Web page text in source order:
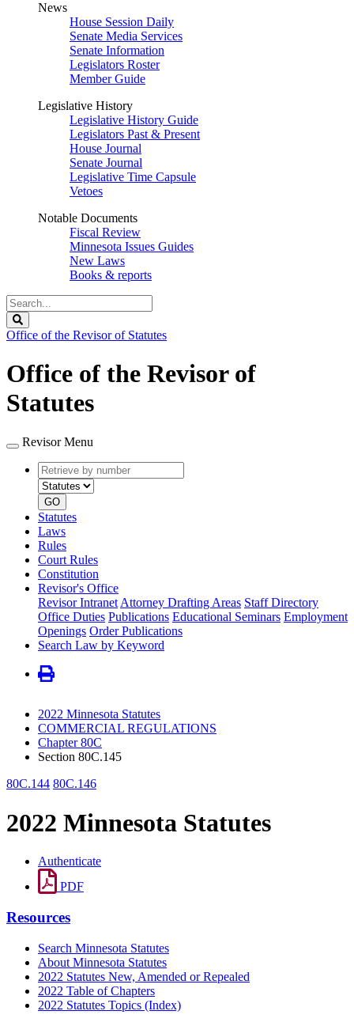
News
House Session Daily
Senate Media Services
Senate Information
Legislators Roster
Member Guide
Legislative History
Legislative History Guide
Legislators Past & Present
House Journal
Senate Journal
Legislative Time Capsule
Vetoes
Notable Documents
Fiscal Review
Minnesota Issues Guides
New Laws
Books & reports
Search
Legislature
Office of the Revisor of Statutes
Office of the Revisor of
Statutes
Revisor Menu
Retrieve
by
number
type
GO
Statutes
Laws
Rules
Court Rules
Constitution
Revisor's Office
Revisor Intranet Attorney Drafting Areas Staff Directory
Office Duties Publications Educational Seminars Employment
Openings Order Publications
Search Law by Keyword
2022 Minnesota Statutes
COMMERCIAL REGULATIONS
Chapter 80C
Section 80C.145
80C.144 80C.146
2022 Minnesota Statutes
Authenticate
PDF
Resources
Search Minnesota Statutes
About Minnesota Statutes
2022 Statutes New, Amended or Repealed
2022 Table of Chapters
2022 Statutes Topics (Index)